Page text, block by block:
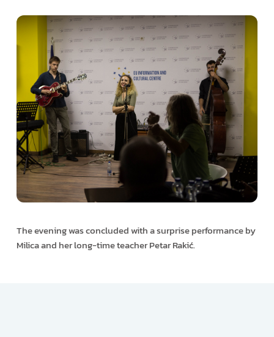
The evening was concluded with a surprise performance by
Milica and her long-time teacher Petar Rakić.